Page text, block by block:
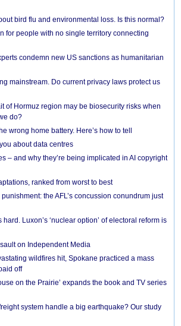
bird flu and environmental loss. Is this normal?
for people with no single territory connecting
condemn new US sanctions as humanitarian
mainstream. Do current privacy laws protect us
of Hormuz region may be biosecurity risks when
do?
wrong home battery. Here’s how to tell
about data centres
– and why they’re being implicated in AI copyright
ranked from worst to best
the AFL’s concussion conundrum just
Luxon’s ‘nuclear option’ of electoral reform is
on Independent Media
wildfires hit, Spokane practiced a mass
off
on the Prairie’ expands the book and TV series
system handle a big earthquake? Our study